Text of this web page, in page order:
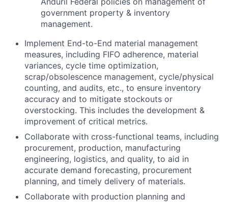
government property & inventory
management.
Implement End-to-End material management
measures, including FIFO adherence, material
variances, cycle time optimization,
scrap/obsolescence management, cycle/physical
counting, and audits, etc., to ensure inventory
accuracy and to mitigate stockouts or
overstocking. This includes the development &
improvement of critical metrics.
Collaborate with cross-functional teams, including
procurement, production, manufacturing
engineering, logistics, and quality, to aid in
accurate demand forecasting, procurement
planning, and timely delivery of materials.
Collaborate with production planning and